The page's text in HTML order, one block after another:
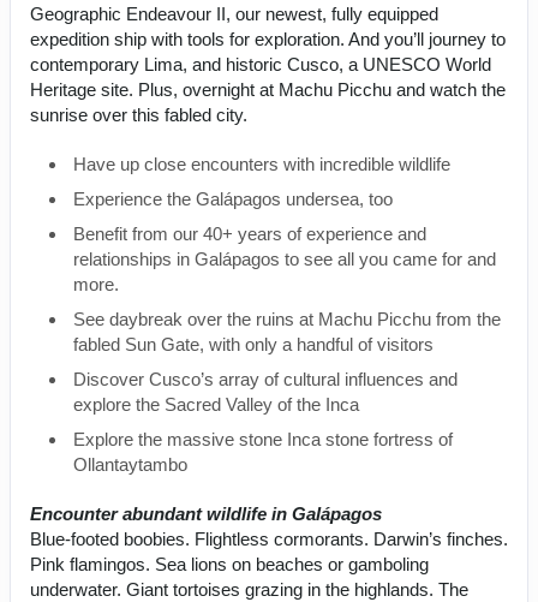
Geographic Endeavour II, our newest, fully equipped
expedition ship with tools for exploration. And you’ll journey to
contemporary Lima, and historic Cusco, a UNESCO World
Heritage site. Plus, overnight at Machu Picchu and watch the
sunrise over this fabled city.
Have up close encounters with incredible wildlife
Experience the Galápagos undersea, too
Benefit from our 40+ years of experience and
relationships in Galápagos to see all you came for and
more.
See daybreak over the ruins at Machu Picchu from the
fabled Sun Gate, with only a handful of visitors
Discover Cusco’s array of cultural influences and
explore the Sacred Valley of the Inca
Explore the massive stone Inca stone fortress of
Ollantaytambo
Encounter abundant wildlife in Galápagos
Blue-footed boobies. Flightless cormorants. Darwin’s finches.
Pink flamingos. Sea lions on beaches or gamboling
underwater. Giant tortoises grazing in the highlands. The